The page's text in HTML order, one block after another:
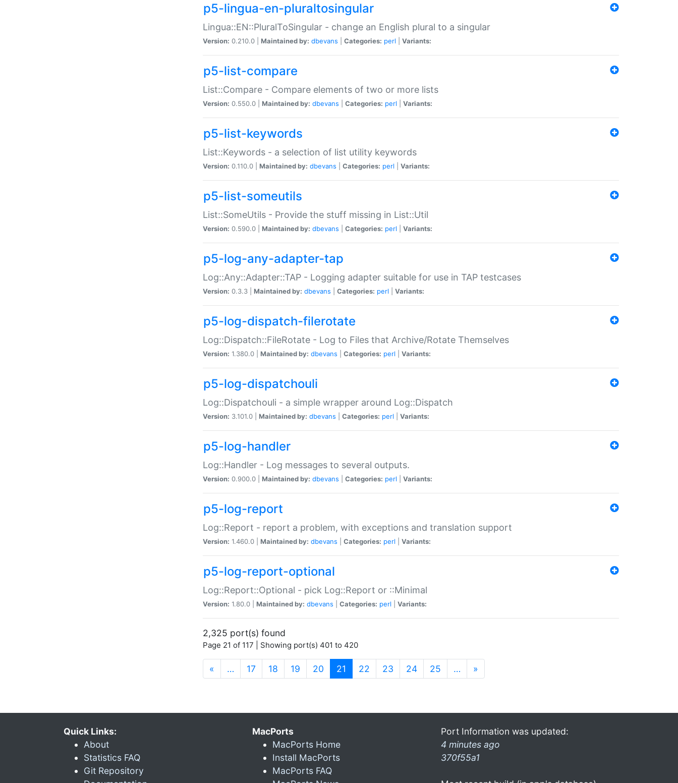
p5-lingua-en-pluraltosingular
Lingua::EN::PluralToSingular - change an English plural to a singular
Version: 0.210.0 | Maintained by: dbevans Categories: perl Variants:
p5-list-compare
List::Compare - Compare elements of two or more lists
Version: 0.550.0 | Maintained by: dbevans Categories: perl Variants:
p5-list-keywords
List::Keywords - a selection of list utility keywords
Version: 0.110.0 | Maintained by: dbevans Categories: perl Variants:
p5-list-someutils
List::SomeUtils - Provide the stuff missing in List::Util
Version: 0.590.0 | Maintained by: dbevans Categories: perl Variants:
p5-log-any-adapter-tap
Log::Any::Adapter::TAP - Logging adapter suitable for use in TAP testcases
Version: 0.3.3 | Maintained by: dbevans Categories: perl Variants:
p5-log-dispatch-filerotate
Log::Dispatch::FileRotate - Log to Files that Archive/Rotate Themselves
Version: 1.380.0 | Maintained by: dbevans Categories: perl Variants:
p5-log-dispatchouli
Log::Dispatchouli - a simple wrapper around Log::Dispatch
Version: 3.101.0 | Maintained by: dbevans Categories: perl Variants:
p5-log-handler
Log::Handler - Log messages to several outputs.
Version: 0.900.0 | Maintained by: dbevans Categories: perl Variants:
p5-log-report
Log::Report - report a problem, with exceptions and translation support
Version: 1.460.0 | Maintained by: dbevans Categories: perl Variants:
p5-log-report-optional
Log::Report::Optional - pick Log::Report or ::Minimal
Version: 1.80.0 | Maintained by: dbevans Categories: perl Variants:
2,325 port(s) found
Page 21 of 117 | Showing port(s) 401 to 420
« … 17 18 19 20 21 (current)
22 23 24 25 … »
Quick Links:
About
Statistics FAQ
Git Repository
MacPorts
MacPorts Home
Install MacPorts
MacPorts FAQ
Port Information was updated:
4 minutes ago
370f55a1